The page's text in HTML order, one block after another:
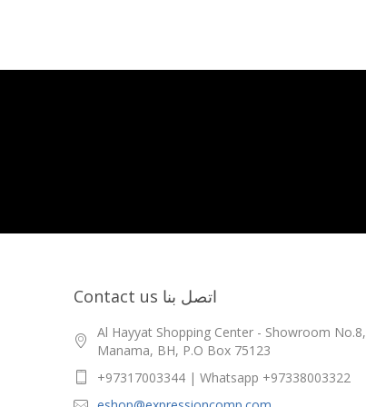
Contact us اتصل بنا
Al Hayyat Shopping Center - Showroom No.8,
Manama, BH, P.O Box 75123
+97317003344 | Whatsapp +97338003322